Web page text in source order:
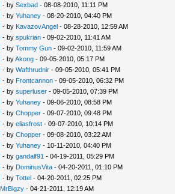
- by Sexbad - 08-08-2010, 11:11 PM
- by Yuhaney - 08-20-2010, 04:40 PM
- by KavazovAngel - 08-28-2010, 12:59 AM
- by spukrian - 09-02-2010, 11:41 AM
- by Tommy Gun - 09-02-2010, 11:59 AM
- byAkong - 09-05-2010, 05:17 PM
- by Wafthrudnir - 09-05-2010, 05:41 PM
- by Frontcannon - 09-05-2010, 06:32 PM
- by superluser - 09-05-2010, 07:39 PM
- by Yuhaney - 09-06-2010, 08:58 PM
- by Chopper - 09-07-2010, 09:48 PM
- by eliasfrost - 09-07-2010, 10:14 PM
- by Chopper - 09-08-2010, 03:22 AM
- by Yuhaney - 10-11-2010, 04:40 PM
- by gandalf91 - 04-19-2011, 05:29 PM
- by DominusVita - 04-20-2011, 01:10 PM
- by Tottel - 04-20-2011, 02:25 PM
MrBigzy - 04-21-2011, 12:19 AM